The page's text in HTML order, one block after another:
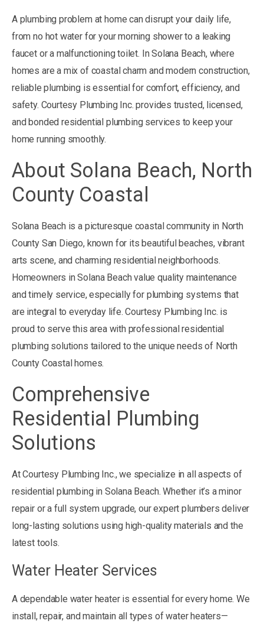
A plumbing problem at home can disrupt your daily life,
from no hot water for your morning shower to a leaking
faucet or a malfunctioning toilet. In Solana Beach, where
homes are a mix of coastal charm and modern construction,
reliable plumbing is essential for comfort, efficiency, and
safety. Courtesy Plumbing Inc. provides trusted, licensed,
and bonded residential plumbing services to keep your
home running smoothly.
About Solana Beach, North
County Coastal
Solana Beach is a picturesque coastal community in North
County San Diego, known for its beautiful beaches, vibrant
arts scene, and charming residential neighborhoods.
Homeowners in Solana Beach value quality maintenance
and timely service, especially for plumbing systems that
are integral to everyday life. Courtesy Plumbing Inc. is
proud to serve this area with professional residential
plumbing solutions tailored to the unique needs of North
County Coastal homes.
Comprehensive
Residential Plumbing
Solutions
At Courtesy Plumbing Inc., we specialize in all aspects of
residential plumbing in Solana Beach. Whether it’s a minor
repair or a full system upgrade, our expert plumbers deliver
long-lasting solutions using high-quality materials and the
latest tools.
Water Heater Services
A dependable water heater is essential for every home. We
install, repair, and maintain all types of water heaters—